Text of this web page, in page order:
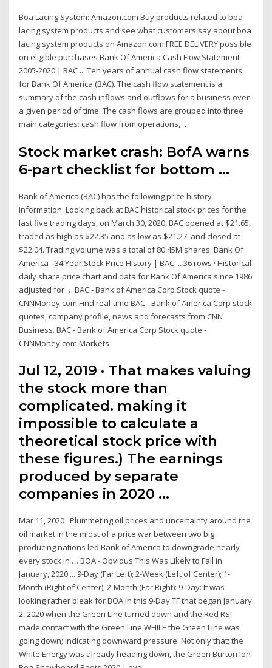
Boa Lacing System: Amazon.com Buy products related to boa
lacing system products and see what customers say about boa
lacing system products on Amazon.com FREE DELIVERY possible
on eligible purchases Bank Of America Cash Flow Statement
2005-2020 | BAC ... Ten years of annual cash flow statements
for Bank Of America (BAC). The cash flow statement is a
summary of the cash inflows and outflows for a business over
a given period of time. The cash flows are grouped into three
main categories: cash flow from operations, …
Stock market crash: BofA warns
6-part checklist for bottom ...
Bank of America (BAC) has the following price history
information. Looking back at BAC historical stock prices for the
last five trading days, on March 30, 2020, BAC opened at $21.65,
traded as high as $22.35 and as low as $21.27, and closed at
$22.04. Trading volume was a total of 80.45M shares. Bank Of
America - 34 Year Stock Price History | BAC ... 36 rows · Historical
daily share price chart and data for Bank Of America since 1986
adjusted for … BAC - Bank of America Corp Stock quote -
CNNMoney.com Find real-time BAC - Bank of America Corp stock
quotes, company profile, news and forecasts from CNN
Business. BAC - Bank of America Corp Stock quote -
CNNMoney.com Markets
Jul 12, 2019 · That makes valuing
the stock more than
complicated. making it
impossible to calculate a
theoretical stock price with
these figures.) The earnings
produced by separate
companies in 2020 …
Mar 11, 2020 · Plummeting oil prices and uncertainty around the
oil market in the midst of a price war between two big
producing nations led Bank of America to downgrade nearly
every stock in … BOA - Obvious This Was Likely to Fall in
January, 2020 ... 9-Day (Far Left); 2-Week (Left of Center); 1-
Month (Right of Center); 2-Month (Far Right): 9-Day: It was
looking rather bleak for BOA in this 9-Day TF that began January
2, 2020 when the Green Line turned down and the Red RSI
made contact with the Green Line WHILE the Green Line was
going down; indicating downward pressure. Not only that; the
White Energy was already heading down, the Green Burton Ion